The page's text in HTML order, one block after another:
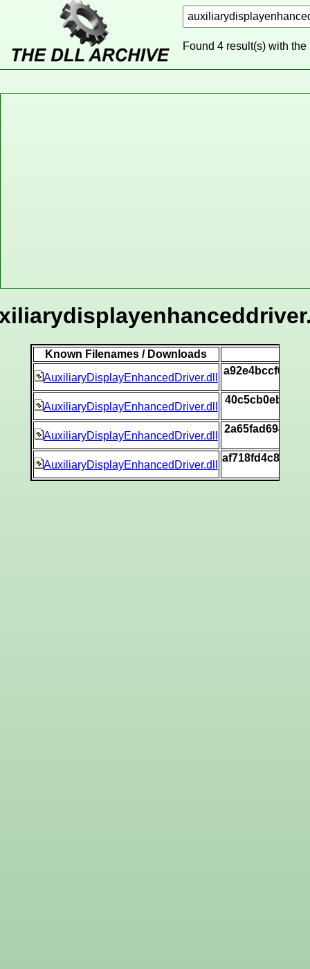
Found 4 result(s) with the
Known Filenames / Downloads
AuxiliaryDisplayEnhancedDriver.dll
AuxiliaryDisplayEnhancedDriver.dll
AuxiliaryDisplayEnhancedDriver.dll
AuxiliaryDisplayEnhancedDriver.dll